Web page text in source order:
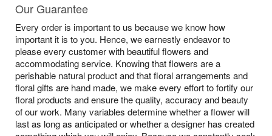
Our Shop
Our Guarantee
Every order is important to us because we know how
important it is to you. Hence, we earnestly endeavor to
please every customer with beautiful flowers and
accommodating service. Knowing that flowers are a
perishable natural product and that floral arrangements and
floral gifts are hand made, we make every effort to fortify our
floral products and ensure the quality, accuracy and beauty
of our work. Many variables determine whether a flower will
last as long as anticipated or whether a designer has created